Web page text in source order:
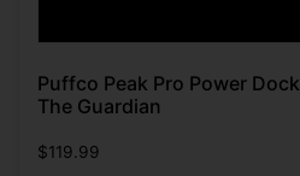
Puffco Peak Pro Power Dock
The Guardian
$119.99